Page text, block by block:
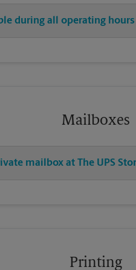
during all operating hours
Mailboxes
mailbox at The UPS
Printing